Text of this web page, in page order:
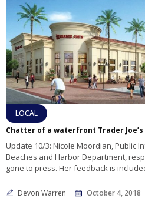
LOCAL
Update 10/3: Nicole Moordian, Public
Beaches and Harbor Department,
gone to press. Her feedback is
Devon Warren October 4, 2018